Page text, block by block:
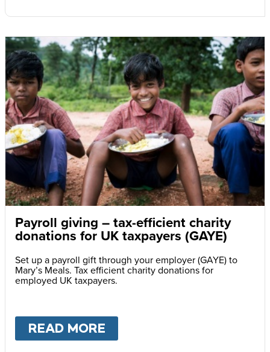
Payroll giving – tax-efficient charity
donations for UK taxpayers (GAYE)
Set up a payroll gift through your employer (GAYE) to
Mary’s Meals. Tax efficient charity donations for
employed UK taxpayers.
READ MORE